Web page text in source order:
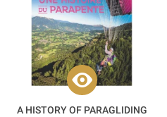
A HISTORY OF PARAGLIDING